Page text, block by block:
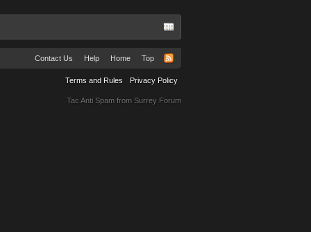
Contact Us Help Home Top
Terms and Rules Privacy Policy
Tac Anti Spam from Surrey Forum